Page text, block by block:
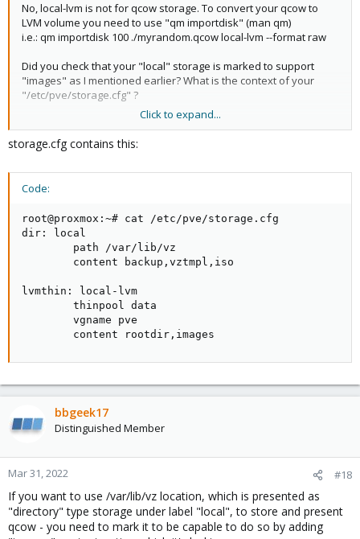
No, local-lvm is not for qcow storage. To convert your qcow to
LVM volume you need to use "qm importdisk" (man qm)
i.e.: qm importdisk 100 ./myrandom.qcow local-lvm --format raw
Did you check that your "local" storage is marked to support
"images" as I mentioned earlier? What is the context of your
"/etc/pve/storage.cfg" ?
Blockbridge : Ultra low latency all-NVME shared storage for
Proxmox -https://www.blockbridge.com/proxmox
Click to expand...
storage.cfg contains this:
Code:
root@proxmox:~# cat /etc/pve/storage.cfg
dir: local
        path /var/lib/vz
        content backup,vztmpl,iso
lvmthin: local-lvm
        thinpool data
        vgname pve
        content rootdir,images
bbgeek17
Distinguished Member
Mar 31, 2022 #18
If you want to use /var/lib/vz location, which is presented as
"directory" type storage under label "local", to store and present
qcow - you need to mark it to be capable to do so by adding